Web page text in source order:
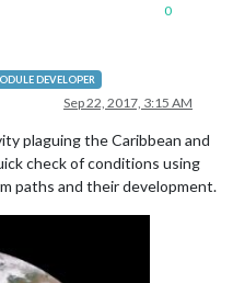
0
DEVELOPER
Sep 22, 2017, 3:15 AM
plaguing the Caribbean and
check of conditions using
paths and their development.